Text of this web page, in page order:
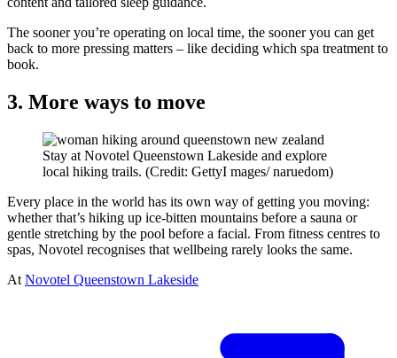
The sooner you’re operating on local time, the sooner you can get
back to more pressing matters – like deciding which spa treatment to
book.
3. More ways to move
Stay at Novotel Queenstown Lakeside and explore
local hiking trails. (Credit: GettyI mages/ naruedom)
Every place in the world has its own way of getting you moving:
whether that’s hiking up ice-bitten mountains before a sauna or
gentle stretching by the pool before a facial. From fitness centres to
spas, Novotel recognises that wellbeing rarely looks the same.
At Novotel Queenstown Lakeside